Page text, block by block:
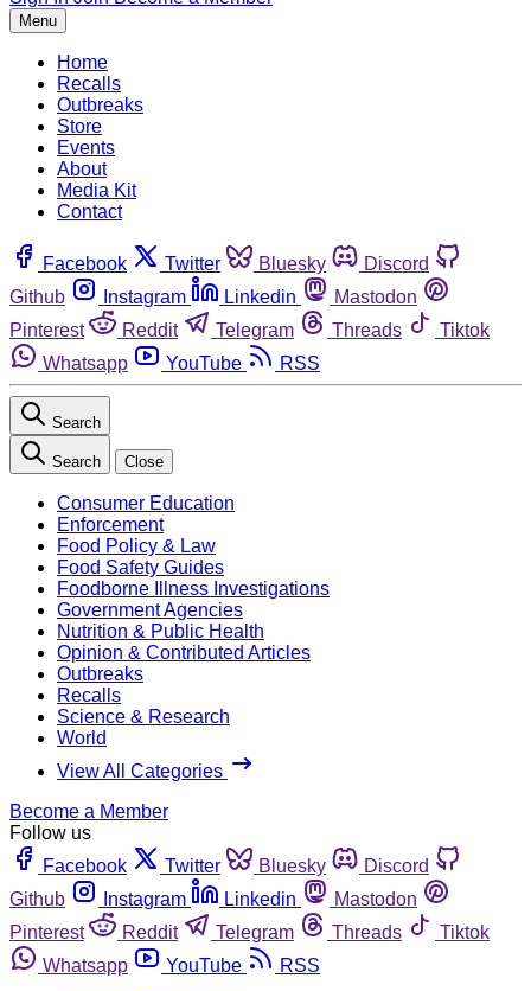
Menu
Home
Recalls
Outbreaks
Store
Events
About
Media Kit
Contact
Facebook Twitter Bluesky
Discord
Github
Instagram Linkedin
Mastodon
Pinterest
Reddit Telegram Threads
Tiktok
Whatsapp
YouTube RSS
Search
Search Close
Consumer Education
Enforcement
Food Policy & Law
Food Safety Guides
Foodborne Illness Investigations
Government Agencies
Nutrition & Public Health
Opinion & Contributed Articles
Outbreaks
Recalls
Science & Research
World
View All Categories
Become a Member
Follow us
Facebook
Twitter Bluesky
Discord
Github
Instagram Linkedin
Mastodon
Pinterest
Reddit Telegram Threads
Tiktok
Whatsapp
YouTube
RSS